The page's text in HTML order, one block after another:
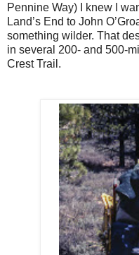
Pennine Way) I knew I
Land’s End to John
something wilder. That
in several 200- and 500-
Crest Trail.